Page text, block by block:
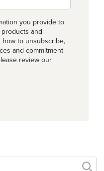
you provide to
and
to unsubscribe,
and commitment
review our